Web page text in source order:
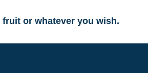
or whatever you wish.